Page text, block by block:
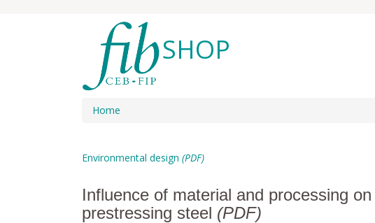
SHOP
Home
Environmental design (PDF)
Influence of material and processing
prestressing steel (PDF)